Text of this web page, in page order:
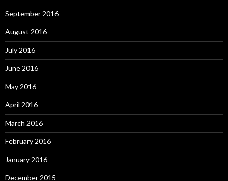
September 2016
August 2016
July 2016
June 2016
May 2016
April 2016
March 2016
February 2016
January 2016
December 2015